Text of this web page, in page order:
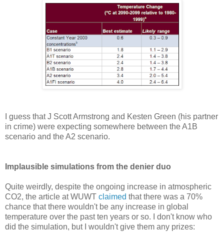
I guess that J Scott Armstrong and Kesten Green (his partner
in crime) were expecting somewhere between the A1B
scenario and the A2 scenario.
Implausible simulations from the denier duo
Quite weirdly, despite the ongoing increase in atmospheric
CO2, the article at WUWT claimed that there was a 70%
chance that there wouldn't be any increase in global
temperature over the past ten years or so. I don't know who
did the simulation, but I wouldn't give them any prizes: